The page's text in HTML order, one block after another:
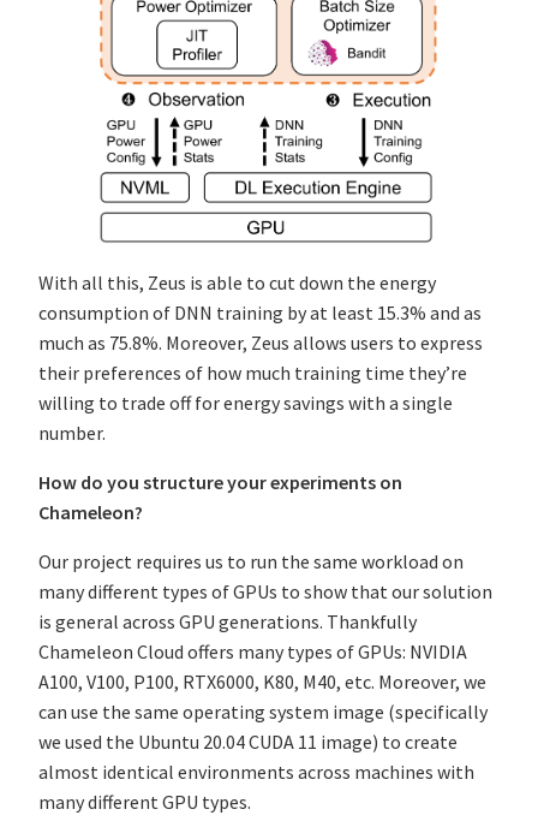
With all this, Zeus is able to cut down the energy
consumption of DNN training by at least 15.3% and as
much as 75.8%. Moreover, Zeus allows users to express
their preferences of how much training time they’re
willing to trade off for energy savings with a single
number.
How do you structure your experiments on
Chameleon?
Our project requires us to run the same workload on
many different types of GPUs to show that our solution
is general across GPU generations. Thankfully
Chameleon Cloud offers many types of GPUs: NVIDIA
A100, V100, P100, RTX6000, K80, M40, etc. Moreover, we
can use the same operating system image (specifically
we used the Ubuntu 20.04 CUDA 11 image) to create
almost identical environments across machines with
many different GPU types.